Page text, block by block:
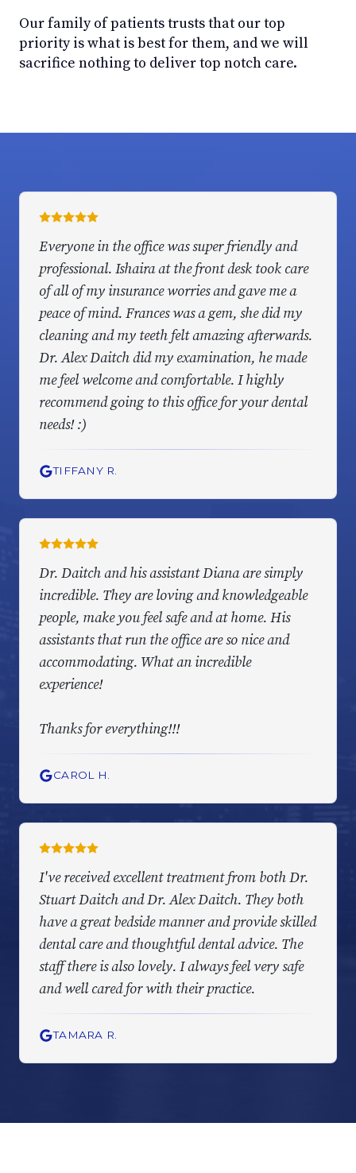
Our family of patients trusts that our top
priority is what is best for them, and we will
sacrifice nothing to deliver top notch care.
Everyone in the office was super friendly and
professional. Ishaira at the front desk took care
of all of my insurance worries and gave me a
peace of mind. Frances was a gem, she did my
cleaning and my teeth felt amazing afterwards.
Dr. Alex Daitch did my examination, he made
me feel welcome and comfortable. I highly
recommend going to this office for your dental
needs! :)
TIFFANY R.
Dr. Daitch and his assistant Diana are simply
incredible. They are loving and knowledgeable
people, make you feel safe and at home. His
assistants that run the office are so nice and
accommodating. What an incredible
experience!
Thanks for everything!!!
CAROL H.
I've received excellent treatment from both Dr.
Stuart Daitch and Dr. Alex Daitch. They both
have a great bedside manner and provide skilled
dental care and thoughtful dental advice. The
staff there is also lovely. I always feel very safe
and well cared for with their practice.
TAMARA R.